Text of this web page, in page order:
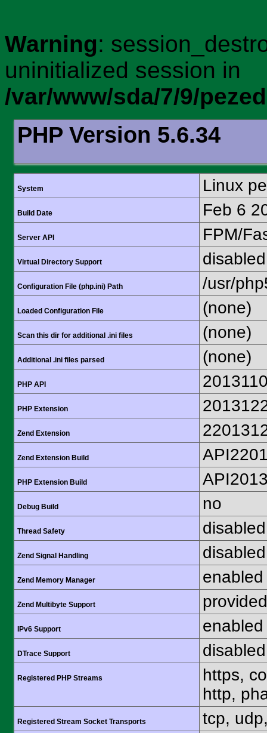
Warning:
uninitialized session in
/var/www/sda/7/9/
PHP Version 5.6.34
System Linux
Build Date Feb 6
Server API FPM/
Virtual Directory Support disabled
Configuration File (php.ini) Path /usr/
Loaded Configuration File (none)
Scan this dir for additional .ini files (none)
Additional .ini files parsed (none)
PHP API
PHP Extension
Zend Extension
Zend Extension Build
PHP Extension Build
Debug Build no
Thread Safety disabled
Zend Signal Handling disabled
Zend Memory Manager enabled
Zend Multibyte Support
IPv6 Support enabled
DTrace Support disabled
Registered PHP Streams
https,
http,
Registered Stream Socket Transports tcp,